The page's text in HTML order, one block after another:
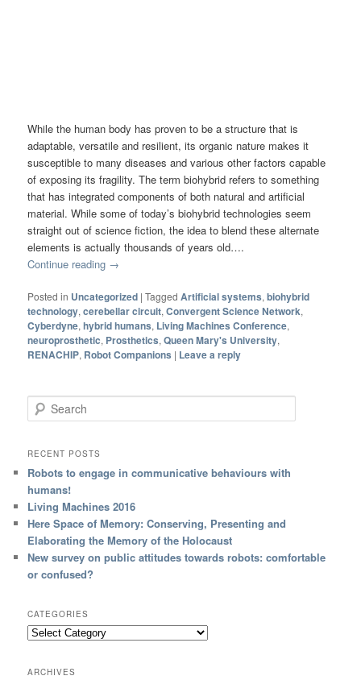
While the human body has proven to be a structure that is
adaptable, versatile and resilient, its organic nature makes it
susceptible to many diseases and various other factors capable
of exposing its fragility. The term biohybrid refers to something
that has integrated components of both natural and artificial
material. While some of today’s biohybrid technologies seem
straight out of science fiction, the idea to blend these alternate
elements is actually thousands of years old….
Continue reading →
Posted in Uncategorized |Tagged Artificial systems,biohybrid
technology,cerebellar circuit,Convergent Science Network,
Cyberdyne,hybrid humans, Living Machines Conference,
neuroprosthetic, Prosthetics,Queen Mary's University,
RENACHIP, Robot Companions | Leave a reply
Search
RECENT POSTS
Robots to engage in communicative behaviours with
humans!
Living Machines 2016
Here Space of Memory: Conserving, Presenting and
Elaborating the Memory of the Holocaust
New survey on public attitudes towards robots: comfortable
or confused?
CATEGORIES
ARCHIVES